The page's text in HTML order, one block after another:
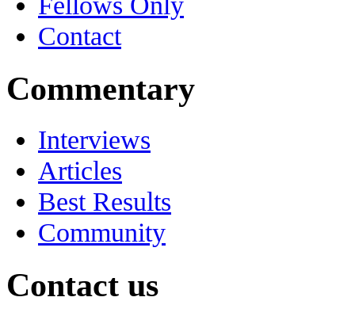
Contact
Commentary
Interviews
Articles
Best Results
Community
Contact us